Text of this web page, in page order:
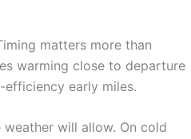
matters more than
warming close to departure
early miles.
will allow. On cold